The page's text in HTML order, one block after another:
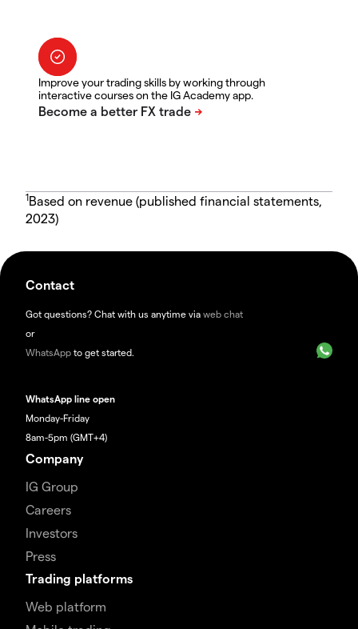
Improve your trading skills by working through
interactive courses on the IG Academy app.
1Based on revenue (published financial statements,
2023)
Contact
Got questions? Chat with us anytime via web chat
or
WhatsApp to get started.
WhatsApp line open
Monday-Friday
8am-5pm (GMT+4)
Company
IG Group
Careers
Investors
Press
Trading platforms
Web platform